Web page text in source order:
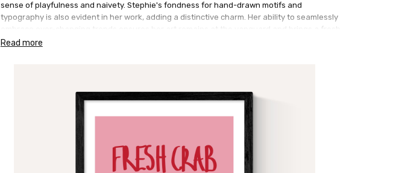
sense of playfulness and naivety. Stephie's fondness for hand-drawn motifs and
typography is also evident in her work, adding a distinctive charm. Her ability to seamlessly
embrace ever-changing trends ensures her art remains at the vanguard and brings a fresh
perspective to the art scene.
Read more